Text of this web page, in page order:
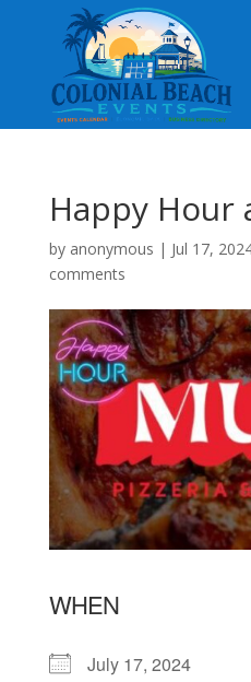
Happy Hour
by anonymous | Jul 17,
comments
WHEN
July 17, 2024